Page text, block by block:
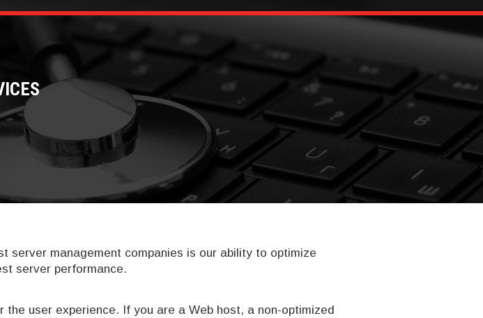
server management companies is our ability to optimize
server performance.
user experience. If you are a Web host, a non-optimized